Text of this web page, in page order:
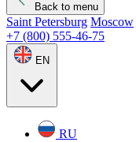
Back to menu
Saint Petersburg Moscow
+7 (800) 555-46-75
EN
RU